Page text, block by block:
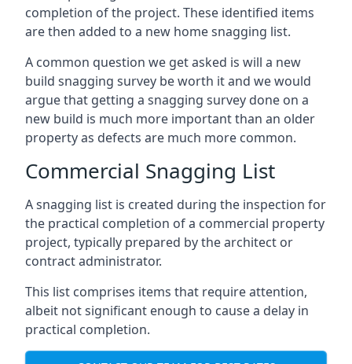
completion of the project. These identified items
are then added to a new home snagging list.
A common question we get asked is will a new
build snagging survey be worth it and we would
argue that getting a snagging survey done on a
new build is much more important than an older
property as defects are much more common.
Commercial Snagging List
A snagging list is created during the inspection for
the practical completion of a commercial property
project, typically prepared by the architect or
contract administrator.
This list comprises items that require attention,
albeit not significant enough to cause a delay in
practical completion.